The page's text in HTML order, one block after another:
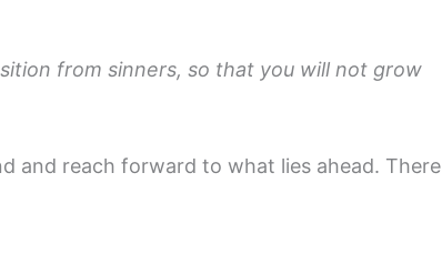
from sinners, so that you will not grow
and reach forward to what lies ahead. There